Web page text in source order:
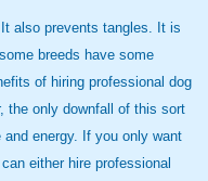
also prevents tangles. It is
breeds have some
of hiring professional dog
the only downfall of this sort
energy. If you only want
either hire professional